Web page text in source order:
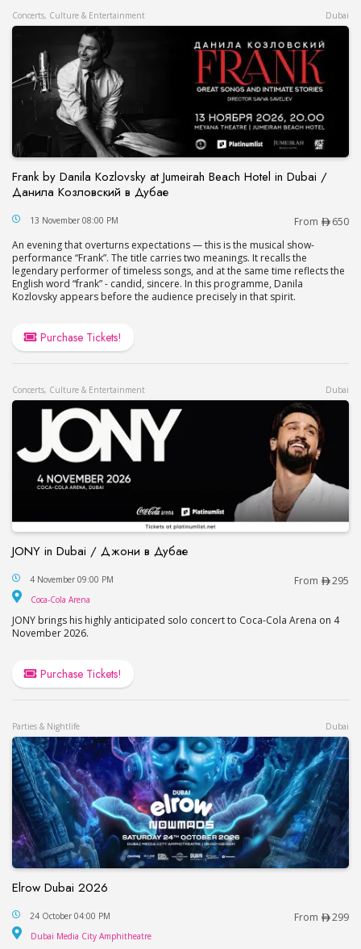
Concerts, Culture & Entertainment Dubai
Frank by Danila Kozlovsky at Jumeirah Beach Hotel in Dubai /
Данила Козловский в Дубае
Frank by Danila Kozlovsky at Jumeirah Beach
13 November 08:00 PM From
650
An evening that overturns expectations — this is the musical show-
performance “Frank”. The title carries two meanings. It recalls the
legendary performer of timeless songs, and at the same time reflects the
English word “frank” - candid, sincere. In this programme, Danila
Kozlovsky appears before the audience precisely in that spirit.
Purchase Tickets!
Concerts, Culture & Entertainment Dubai
JONY in Dubai / Джони в Дубае
JONY in Dubai / Джони в Дубае
4 November 09:00 PM From 295
Coca-Cola Arena
JONY brings his highly anticipated solo concert to Coca-Cola Arena on 4
November 2026.
Purchase Tickets!
Parties & Nightlife Dubai
Elrow Dubai 2026
Elrow Dubai 2026
24 October 04:00 PM From 299
Dubai Media City Amphitheatre